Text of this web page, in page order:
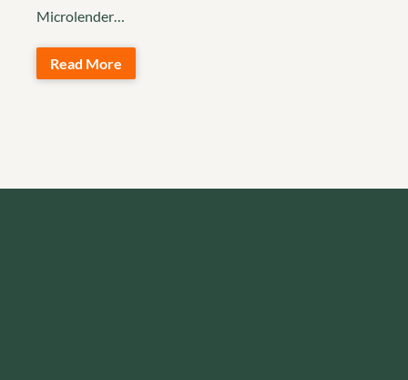
Microlender…
Read More